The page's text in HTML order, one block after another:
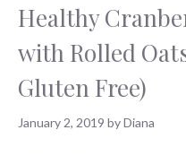
Healthy
with Rolled
Gluten Free)
January 2, 2019 byDiana